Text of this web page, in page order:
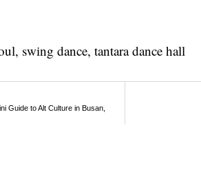
, swing dance, tantara dance hall
Guide to Alt Culture in Busan,